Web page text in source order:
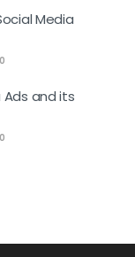
Media
0
and its
0